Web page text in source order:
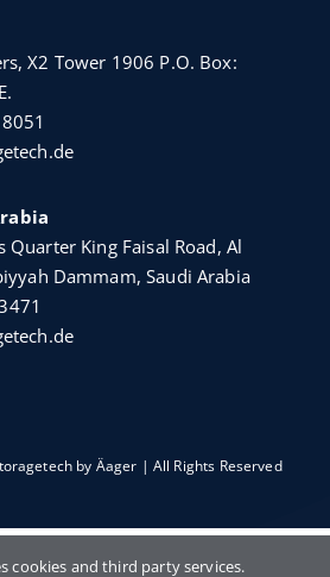
X2 Tower 1906 P.O. Box:
Quarter King Faisal Road, Al
Dammam, Saudi Arabia
by Äager | All Rights Reserved
cookies and third party services.